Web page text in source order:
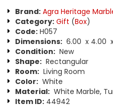
Brand: Agra Heritage
Category: Gift (Box)
Code: H057
Dimensions: 6.00 x 4.00
Condition: New
Shape: Rectangular
Room: Living Room
Color: White
Material: White Marble,
Item ID: 44942